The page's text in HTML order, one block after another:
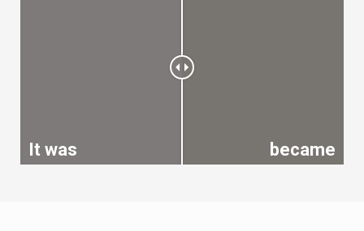
It was became